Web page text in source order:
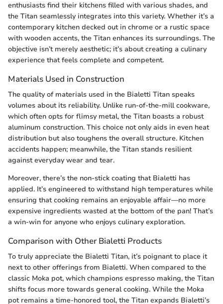
enthusiasts find their kitchens filled with various shades, and
the Titan seamlessly integrates into this variety. Whether it’s a
contemporary kitchen decked out in chrome or a rustic space
with wooden accents, the Titan enhances its surroundings. The
objective isn’t merely aesthetic; it’s about creating a culinary
experience that feels complete and competent.
Materials Used in Construction
The quality of materials used in the Bialetti Titan speaks
volumes about its reliability. Unlike run-of-the-mill cookware,
which often opts for flimsy metal, the Titan boasts a robust
aluminum construction. This choice not only aids in even heat
distribution but also toughens the overall structure. Kitchen
accidents happen; meanwhile, the Titan stands resilient
against everyday wear and tear.
Moreover, there’s the non-stick coating that Bialetti has
applied. It’s engineered to withstand high temperatures while
ensuring that cooking remains an enjoyable affair—no more
expensive ingredients wasted at the bottom of the pan! That’s
a win-win for anyone who enjoys culinary exploration.
Comparison with Other Bialetti Products
To truly appreciate the Bialetti Titan, it’s poignant to place it
next to other offerings from Bialetti. When compared to the
classic Moka pot, which champions espresso making, the Titan
shifts focus more towards general cooking. While the Moka
pot remains a time-honored tool, the Titan expands Bialetti’s